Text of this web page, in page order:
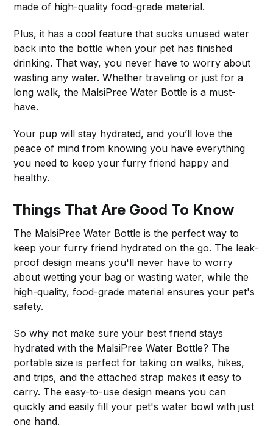
made of high-quality food-grade material.
Plus, it has a cool feature that sucks unused water
back into the bottle when your pet has finished
drinking. That way, you never have to worry about
wasting any water. Whether traveling or just for a
long walk, the MalsiPree Water Bottle is a must-
have.
Your pup will stay hydrated, and you’ll love the
peace of mind from knowing you have everything
you need to keep your furry friend happy and
healthy.
Things That Are Good To Know
The MalsiPree Water Bottle is the perfect way to
keep your furry friend hydrated on the go. The leak-
proof design means you'll never have to worry
about wetting your bag or wasting water, while the
high-quality, food-grade material ensures your pet's
safety.
So why not make sure your best friend stays
hydrated with the MalsiPree Water Bottle? The
portable size is perfect for taking on walks, hikes,
and trips, and the attached strap makes it easy to
carry. The easy-to-use design means you can
quickly and easily fill your pet's water bowl with just
one hand.